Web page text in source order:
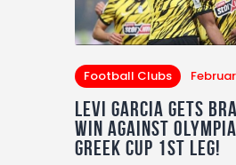
Football Clubs
LEVI GARCIA GETS
win AGAINST
GREEK CUP 1ST LEG!